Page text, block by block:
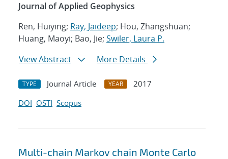
Journal of Applied Geophysics
Ren, Huiying; Ray, Jaideep; Hou, Zhangshuan;
Huang, Maoyi; Bao, Jie; Swiler, Laura P.
View Abstract
More Details
TYPE Journal Article YEAR
2017
DOI OSTI Scopus
Multi-chain Markov chain Monte Carlo